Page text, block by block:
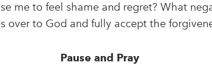
me to feel shame and regret? What
over to God and fully accept the
Pause and Pray